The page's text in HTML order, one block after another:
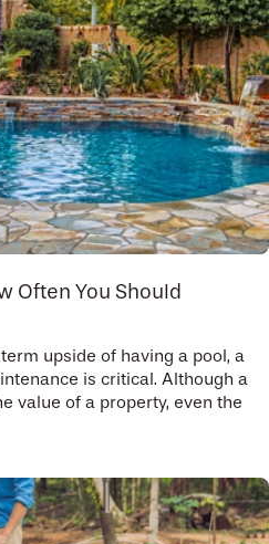
Often You Should
upside of having a pool, a
is critical. Although a
value of a property, even the